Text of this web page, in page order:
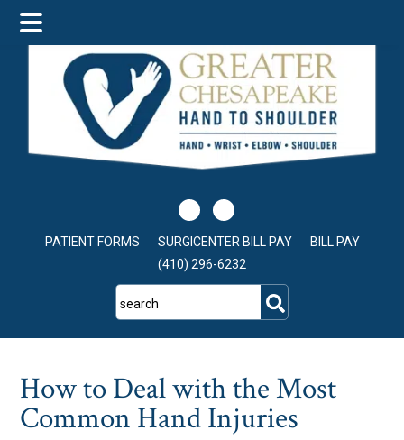
main
content
primary
sidebar
footer
PATIENT FORMS SURGICENTER BILL PAY
BILL PAY
(410) 296-6232
search
How to Deal with the Most
Common Hand Injuries